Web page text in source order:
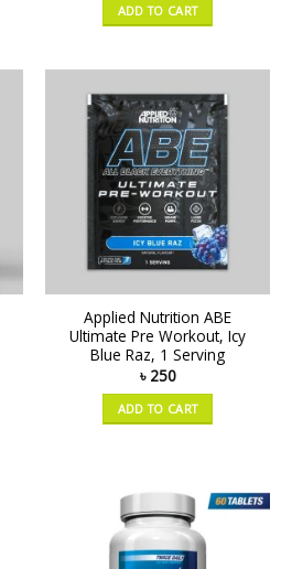
ADD TO CART
Applied Nutrition ABE
Ultimate Pre Workout, Icy
Blue Raz, 1 Serving
৳ 250
ADD TO CART